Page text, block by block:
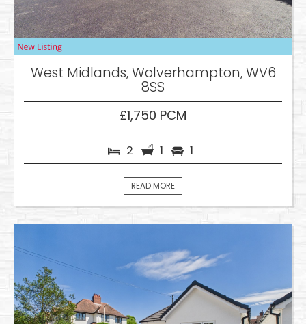
West Midlands, Wolverhampton, WV6
8SS
£1,750 PCM
2 1 1
READ MORE